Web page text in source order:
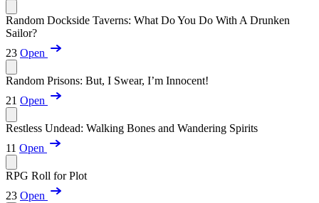
Random Dockside Taverns: What Do You Do With A Drunken
Sailor?
23 Open
Random Prisons: But, I Swear, I’m Innocent!
21 Open
Restless Undead: Walking Bones and Wandering Spirits
11 Open
RPG Roll for Plot
23 Open